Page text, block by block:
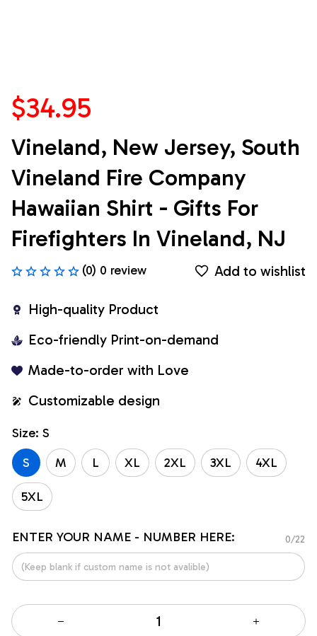
$34.95
Vineland, New Jersey, South
Vineland Fire Company
Hawaiian Shirt - Gifts For
Firefighters In Vineland, NJ
(0) 0 review Add to wishlist
High-quality Product
Eco-friendly Print-on-demand
Made-to-order with Love
Customizable design
Size: S
S
M L XL 2XL 3XL 4XL
5XL
ENTER YOUR NAME - NUMBER HERE: 0/22